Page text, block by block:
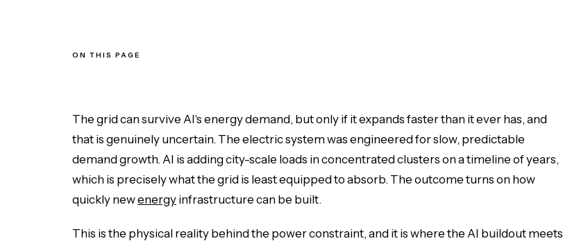
ON THIS PAGE
How is AI demand reshaping energy markets?
So can the grid actually keep up?
The grid can survive AI's energy demand, but only if it expands faster than it ever has, and
that is genuinely uncertain. The electric system was engineered for slow, predictable
demand growth. AI is adding city-scale loads in concentrated clusters on a timeline of years,
which is precisely what the grid is least equipped to absorb. The outcome turns on how
quickly newenergy infrastructure can be built.
This is the physical reality behind the power constraint, and it is where the AI buildout meets